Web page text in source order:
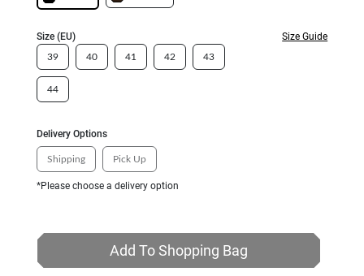
Size (EU) Size Guide
39 40 41 42 43
44
Delivery Options
Shipping Pick Up
*Please choose a delivery option
Add To Shopping Bag